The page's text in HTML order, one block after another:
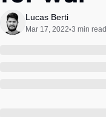
Lucas Berti
Mar 17, 2022•3 min read